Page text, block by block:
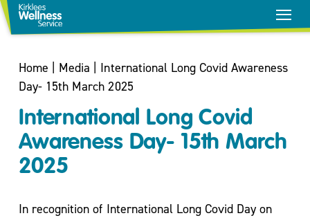
Home Media
International Long Covid Awareness
Day- 15th March 2025
International Long Covid
Awareness Day- 15th March
2025
In recognition of International Long Covid Day on